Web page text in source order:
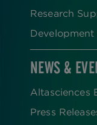
Research
Development
NEWS &
Altasciences
Press